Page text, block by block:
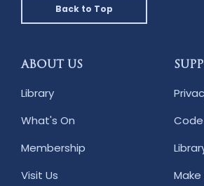
Back to Top
ABOUT US
Library
What's On
Membership
Visit Us